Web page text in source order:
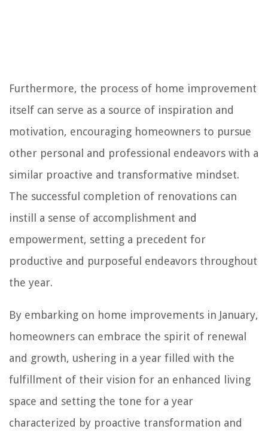
Furthermore, the process of home improvement
itself can serve as a source of inspiration and
motivation, encouraging homeowners to pursue
other personal and professional endeavors with a
similar proactive and transformative mindset.
The successful completion of renovations can
instill a sense of accomplishment and
empowerment, setting a precedent for
productive and purposeful endeavors throughout
the year.
By embarking on home improvements in January,
homeowners can embrace the spirit of renewal
and growth, ushering in a year filled with the
fulfillment of their vision for an enhanced living
space and setting the tone for a year
characterized by proactive transformation and